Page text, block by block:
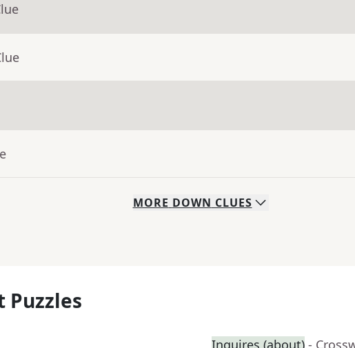
MORE DOWN CLUES
Puzzles
Inquires (about) -